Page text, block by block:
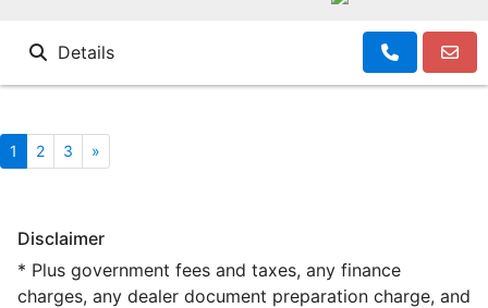
Details
1 2 3 »
Disclaimer
* Plus government fees and taxes, any finance
charges, any dealer document preparation charge, and